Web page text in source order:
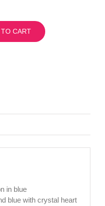
CART
in blue
blue with crystal heart